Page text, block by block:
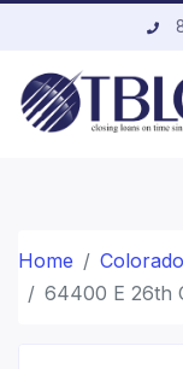
Home
64400 E 26th